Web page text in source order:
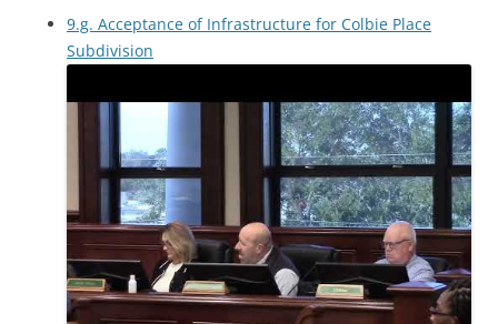
9.g. Acceptance of Infrastructure for Colbie Place
Subdivision